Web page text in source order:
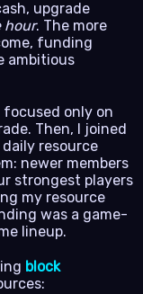
upgrade
hour. The more
funding
ambitious
focused only on
Then, I joined
resource
newer members
strongest players
my resource
was a game-
lineup.
block